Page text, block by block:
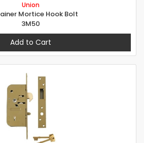
Union
Mortice Hook Bolt
3M50
Add to Cart